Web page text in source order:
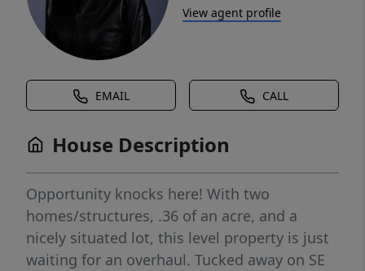
View agent profile
EMAIL CALL
House Description
Opportunity knocks here! With two
homes/structures, .36 of an acre, and a
nicely situated lot, this level property is just
waiting for an overhaul. Tucked away on SE